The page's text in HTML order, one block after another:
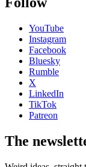
YouTube
Instagram
Facebook
Bluesky
Rumble
X
LinkedIn
TikTok
Patreon
The